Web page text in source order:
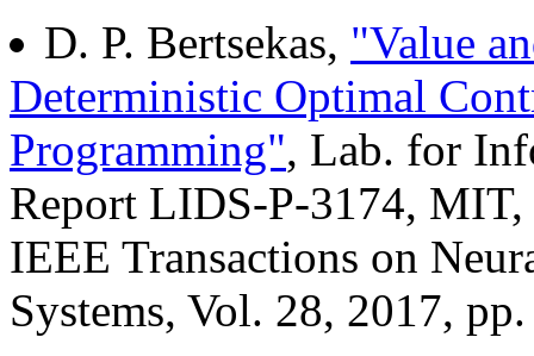
D. P. Bertsekas, "Value
Deterministic Optimal
Programming", Lab. for
Report LIDS-P-3174,
IEEE Transactions on
Systems, Vol. 28, 2017,